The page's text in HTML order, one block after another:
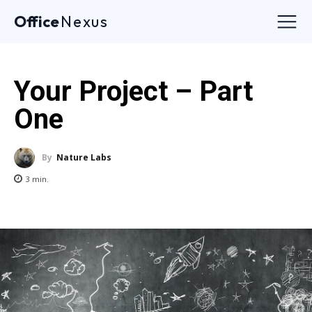
OfficeNexus
Your Project – Part
One
By Nature Labs
3 min.